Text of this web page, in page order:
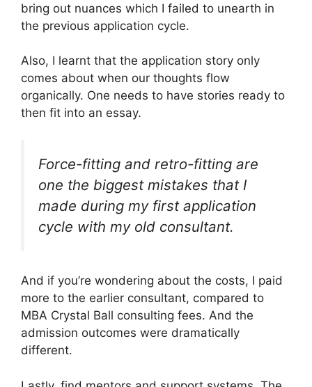
bring out nuances which I failed to unearth in
the previous application cycle.
Also, I learnt that the application story only
comes about when our thoughts flow
organically. One needs to have stories ready to
then fit into an essay.
Force-fitting and retro-fitting are
one the biggest mistakes that I
made during my first application
cycle with my old consultant.
And if you’re wondering about the costs, I paid
more to the earlier consultant, compared to
MBA Crystal Ball consulting fees. And the
admission outcomes were dramatically
different.